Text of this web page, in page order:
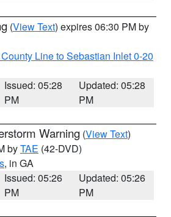
(View Text) expires 06:30 PM by
Line to Sebastian Inlet 0-20
Issued: 05:28
PM
Updated: 05:28
PM
Warning (View Text)
byTAE (42-DVD)
, in GA
Issued: 05:26
PM
Updated: 05:26
PM